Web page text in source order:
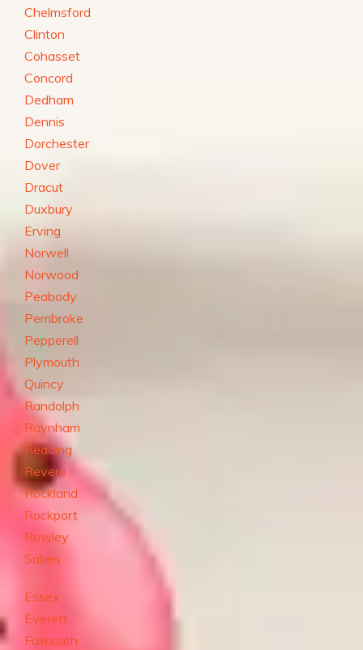
Chelmsford
Clinton
Cohasset
Concord
Dedham
Dennis
Dorchester
Dover
Dracut
Duxbury
Erving
Norwell
Norwood
Peabody
Pembroke
Pepperell
Plymouth
Quincy
Randolph
Raynham
Reading
Revere
Rockland
Rockport
Rowley
Salem
Essex
Everett
Falmouth